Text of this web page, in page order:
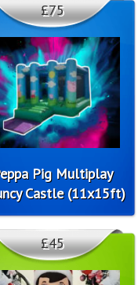
Pig Multiplay
Castle (11x15ft)
£75
£45